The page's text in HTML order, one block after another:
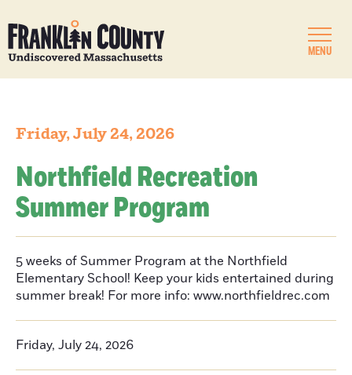
MENU
Friday, July 24, 2026
Northfield Recreation
Summer Program
5 weeks of Summer Program at the Northfield
Elementary School! Keep your kids entertained during
summer break! For more info: www.northfieldrec.com
Friday, July 24, 2026